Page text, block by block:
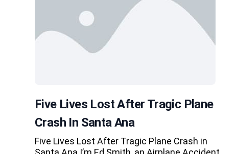
Five Lives Lost After Tragic Plane
Crash In Santa Ana
Five Lives Lost After Tragic Plane Crash in